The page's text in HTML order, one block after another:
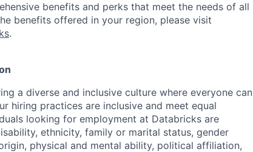
benefits and perks that meet the needs of all
benefits offered in your region, please visit
.
a diverse and inclusive culture where everyone can
hiring practices are inclusive and meet equal
looking for employment at Databricks are
ethnicity, family or marital status, gender
physical and mental ability, political affiliation,